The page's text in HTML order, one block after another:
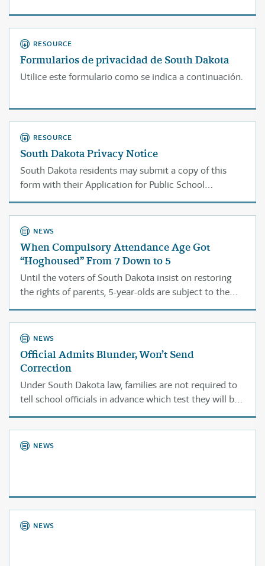
RESOURCE
Formularios de privacidad de South Dakota
Utilice este formulario como se indica a continuación.
RESOURCE
South Dakota Privacy Notice
South Dakota residents may submit a copy of this
form with their Application for Public School
Exemption Certificate to protect the confidentiality of
the information you submit.
NEWS
When Compulsory Attendance Age Got
“Hoghoused” From 7 Down to 5
Until the voters of South Dakota insist on restoring
the rights of parents, 5-year-olds are subject to the
law.
NEWS
Official Admits Blunder, Won’t Send
Correction
Under South Dakota law, families are not required to
tell school officials in advance which test they will be
choosing.
NEWS
NEWS